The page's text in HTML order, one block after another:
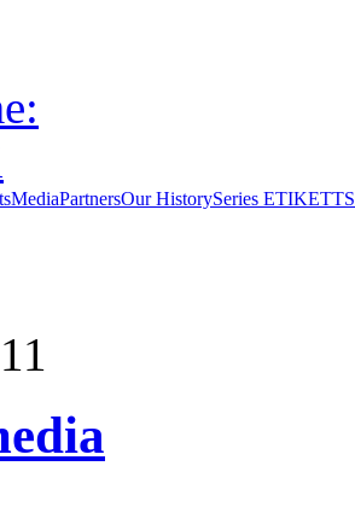
MediaPartnersOur HistorySeries ETIKETT